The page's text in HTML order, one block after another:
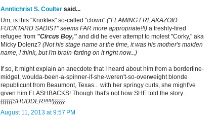
Anntichrist S. Coulter said...
Um, is this "Krinkles" so-called "clown" ("FLAMING FREAKAZOID
FUCKTARD SADIST" seems FAR more appropriate!!!) a freshly-fired
refugee from "Circus Boy," and did he ever attempt to molest "Corky," aka
Micky Dolenz? (Not his stage name at the time, it was his mother's maiden
name, I think, but I'm brain-farting on it right now...)
If so, it might explain an anecdote that I heard about him from a borderline-
midget, woulda-been-a-spinner-if-she-weren't-so-overweight blonde
republicunt from Beaumont, Texas... with her springy curls, she might've
given him FLASHBACKS! Though that's not how SHE told the story...
{{{{{{SHUDDER!!!!!!}}}}}}
August 11, 2013 at 9:57 PM